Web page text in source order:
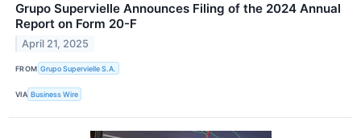
Grupo Supervielle Announces Filing of the 2024 Annual
Report on Form 20-F
April 21, 2025
FROM Grupo Supervielle S.A.
VIA Business Wire